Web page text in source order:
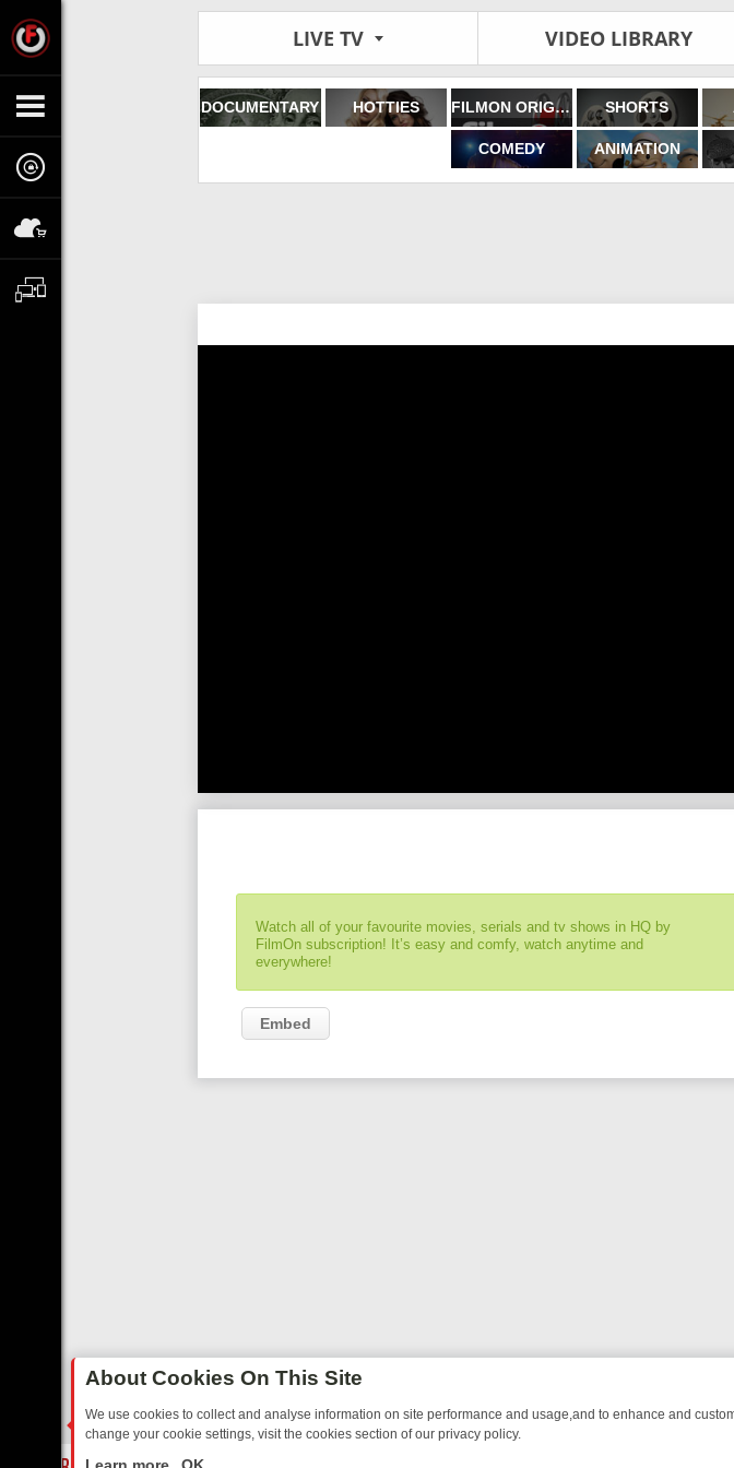
LIVE TV VIDEO LIBRARY
DOCUMENTARY HOTTIES FILMON ORIGINALS SHORTS
COMEDY ANIMATION
Watch all of your favourite movies, serials and tv shows in HQ by
FilmOn subscription! It’s easy and comfy, watch anytime and
everywhere!
Embed
About Cookies On This Site
We use cookies to collect and analyse information on site performance and usage,and to enhance and
change your cookie settings, visit the cookies section of our privacy policy.